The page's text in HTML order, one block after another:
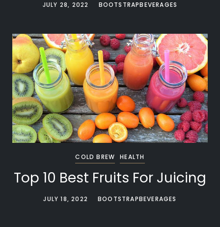
JULY 28, 2022 BOOTSTRAPBEVERAGES
COLD BREW HEALTH
Top 10 Best Fruits For Juicing
JULY 18, 2022 BOOTSTRAPBEVERAGES